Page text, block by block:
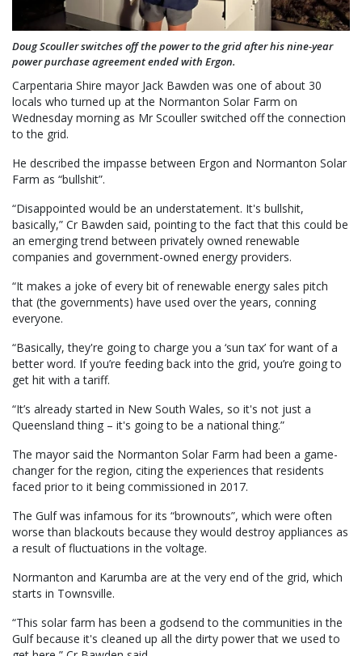
Doug Scouller switches off the power to the grid after his nine-year
power purchase agreement ended with Ergon.
Carpentaria Shire mayor Jack Bawden was one of about 30
locals who turned up at the Normanton Solar Farm on
Wednesday morning as Mr Scouller switched off the connection
to the grid.
He described the impasse between Ergon and Normanton Solar
Farm as “bullshit”.
“Disappointed would be an understatement. It's bullshit,
basically,” Cr Bawden said, pointing to the fact that this could be
an emerging trend between privately owned renewable
companies and government-owned energy providers.
“It makes a joke of every bit of renewable energy sales pitch
that (the governments) have used over the years, conning
everyone.
“Basically, they're going to charge you a ‘sun tax’ for want of a
better word. If you’re feeding back into the grid, you’re going to
get hit with a tariff.
“It’s already started in New South Wales, so it's not just a
Queensland thing – it's going to be a national thing.”
The mayor said the Normanton Solar Farm had been a game-
changer for the region, citing the experiences that residents
faced prior to it being commissioned in 2017.
The Gulf was infamous for its “brownouts”, which were often
worse than blackouts because they would destroy appliances as
a result of fluctuations in the voltage.
Normanton and Karumba are at the very end of the grid, which
starts in Townsville.
“This solar farm has been a godsend to the communities in the
Gulf because it's cleaned up all the dirty power that we used to